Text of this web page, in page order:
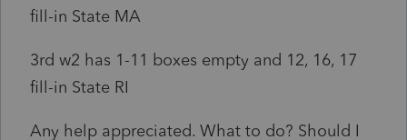
fill-in State MA
3rd w2 has 1-11 boxes empty and 12, 16, 17
fill-in State RI
Any help appreciated. What to do? Should I